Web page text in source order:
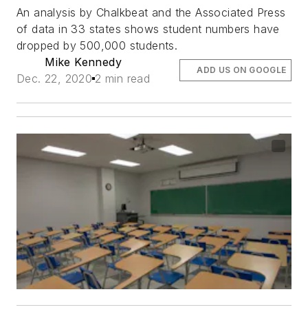
An analysis by Chalkbeat and the Associated Press
of data in 33 states shows student numbers have
dropped by 500,000 students.
Mike Kennedy
Dec. 22, 2020 2 min read
ADD US ON GOOGLE